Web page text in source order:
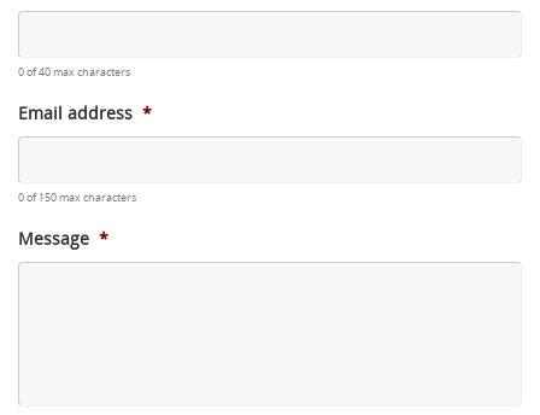
0 of 40 max characters
Email address *
0 of 150 max characters
Message *